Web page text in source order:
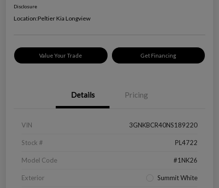
Disclosure
Location:Peltier Kia Longview
Value Your Trade Get Financing
Details Pricing
VIN 3GNKBCR40NS189220
Stock # PL4722
Model Code #1NK26
Exterior Summit White